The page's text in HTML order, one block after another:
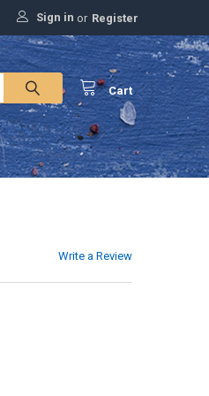
Sign in or Register
Cart
Write a Review